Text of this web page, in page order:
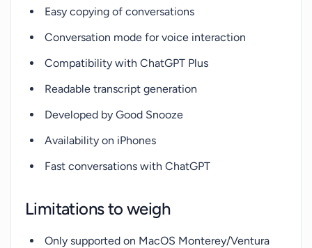
Easy copying of conversations
Conversation mode for voice interaction
Compatibility with ChatGPT Plus
Readable transcript generation
Developed by Good Snooze
Availability on iPhones
Fast conversations with ChatGPT
Limitations to weigh
Only supported on MacOS Monterey/Ventura